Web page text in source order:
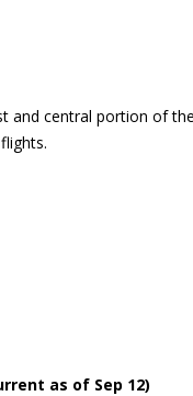
central portion of
as of Sep 12)